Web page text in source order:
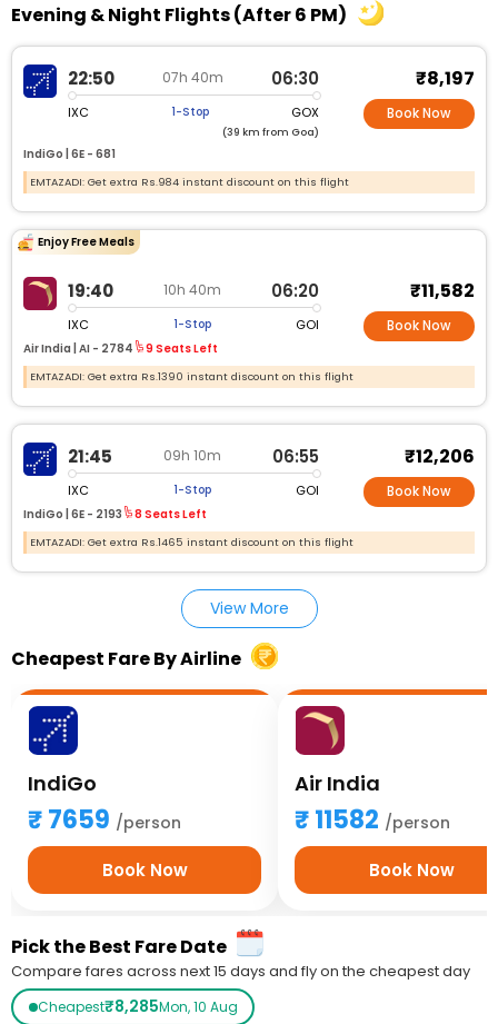
Evening & Night Flights (After 6 PM)
22:50 07h 40m 06:30
IXC 1-Stop GOX
(39 km from Goa)
IndiGo | 6E - 681
₹8,197
Book Now
EMTAZADI: Get extra Rs.984 instant discount on this flight
Enjoy Free Meals
19:40 10h 40m 06:20
IXC 1-Stop GOI
Air India | AI - 2784 9 Seats Left
₹11,582
Book Now
EMTAZADI: Get extra Rs.1390 instant discount on this flight
21:45 09h 10m 06:55
IXC 1-Stop GOI
IndiGo | 6E - 2193 8 Seats Left
₹12,206
Book Now
EMTAZADI: Get extra Rs.1465 instant discount on this flight
View More
Cheapest Fare By Airline
IndiGo
7659 /person
Book Now
Air India
11582 /person
Book Now
Pick the Best Fare Date
Compare fares across next 15 days and fly on the cheapest day
Cheapest₹8,285Mon, 10 Aug